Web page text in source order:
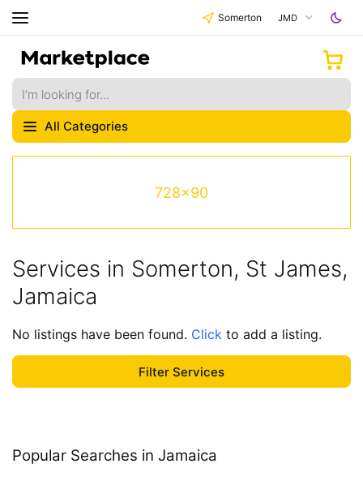
Somerton JMD
All Categories
728x90
Services in Somerton, St James,
Jamaica
No listings have been found. Click to add a listing.
Popular Searches in Jamaica